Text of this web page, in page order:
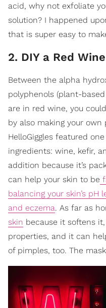
acid, why not exfoliate
solution? I happened
that is super easy to
2. DIY a Red
Between the alpha
polyphenols (plant-
are in red wine, you
by also making your own
HelloGiggles featured
ingredients: wine, kefir,
addition because it’s
can help your skin to be
balancing your skin’s pH
and eczema. As far as
skin because it softens
properties, and it can
of pimples, too. The